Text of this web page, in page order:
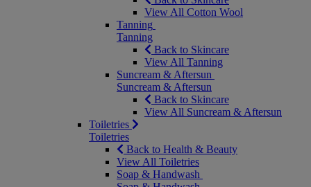
View All Cotton Wool
Tanning
Tanning
Back to Skincare
View All Tanning
Suncream & Aftersun
Suncream & Aftersun
Back to Skincare
View All Suncream & Aftersun
Toiletries
Toiletries
Back to Health & Beauty
View All Toiletries
Soap & Handwash